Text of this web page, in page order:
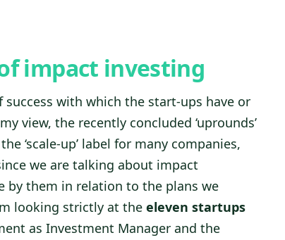
impact investing
with which the start-ups have or
view, the recently concluded ‘uprounds’
‘scale-up’ label for many companies,
we are talking about impact
by them in relation to the plans we
looking strictly at the eleven startups
as Investment Manager and the